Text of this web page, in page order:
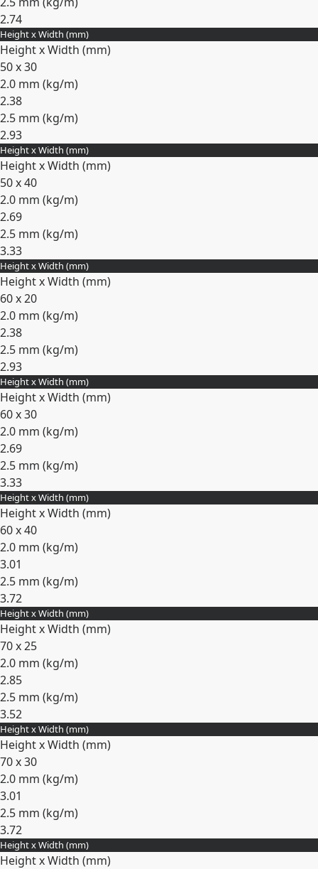
2.74
Expand
Height x Width (mm)
Height x Width (mm)
50 x 30
2.0 mm (kg/m)
2.38
2.5 mm (kg/m)
2.93
Expand
Height x Width (mm)
Height x Width (mm)
50 x 40
2.0 mm (kg/m)
2.69
2.5 mm (kg/m)
3.33
Expand
Height x Width (mm)
Height x Width (mm)
60 x 20
2.0 mm (kg/m)
2.38
2.5 mm (kg/m)
2.93
Expand
Height x Width (mm)
Height x Width (mm)
60 x 30
2.0 mm (kg/m)
2.69
2.5 mm (kg/m)
3.33
Expand
Height x Width (mm)
Height x Width (mm)
60 x 40
2.0 mm (kg/m)
3.01
2.5 mm (kg/m)
3.72
Expand
Height x Width (mm)
Height x Width (mm)
70 x 25
2.0 mm (kg/m)
2.85
2.5 mm (kg/m)
3.52
Expand
Height x Width (mm)
Height x Width (mm)
70 x 30
2.0 mm (kg/m)
3.01
2.5 mm (kg/m)
3.72
Expand
Height x Width (mm)
Height x Width (mm)